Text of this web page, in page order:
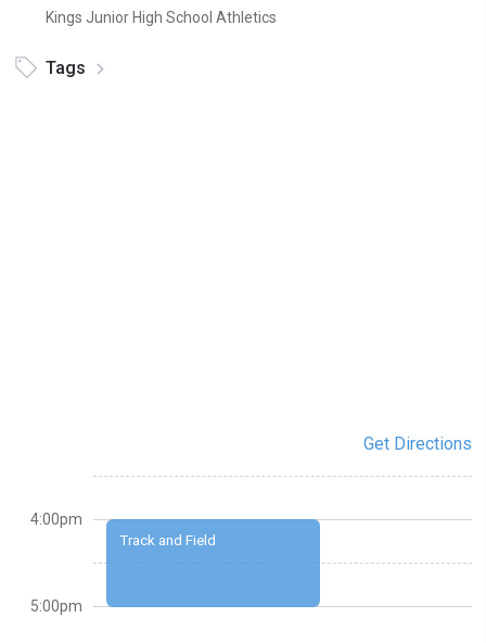
Kings Junior High School Athletics
Tags
Get Directions
Track and Field
4:00pm
5:00pm